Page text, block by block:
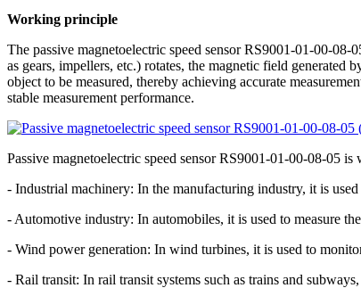
Working principle
The passive magnetoelectric speed sensor RS9001-01-00-
as gears, impellers, etc.) rotates, the magnetic field generated
object to be measured, thereby achieving accurate
stable measurement performance.
Passive magnetoelectric speed sensor RS9001-01-00-08-05
- Industrial machinery: In the manufacturing industry, it is
- Automotive industry: In automobiles, it is used to measure
- Wind power generation: In wind turbines, it is used to
- Rail transit: In rail transit systems such as trains and